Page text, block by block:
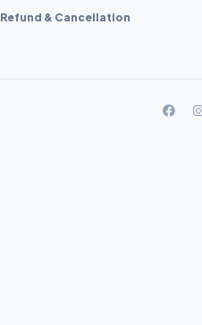
Refund & Cancellation